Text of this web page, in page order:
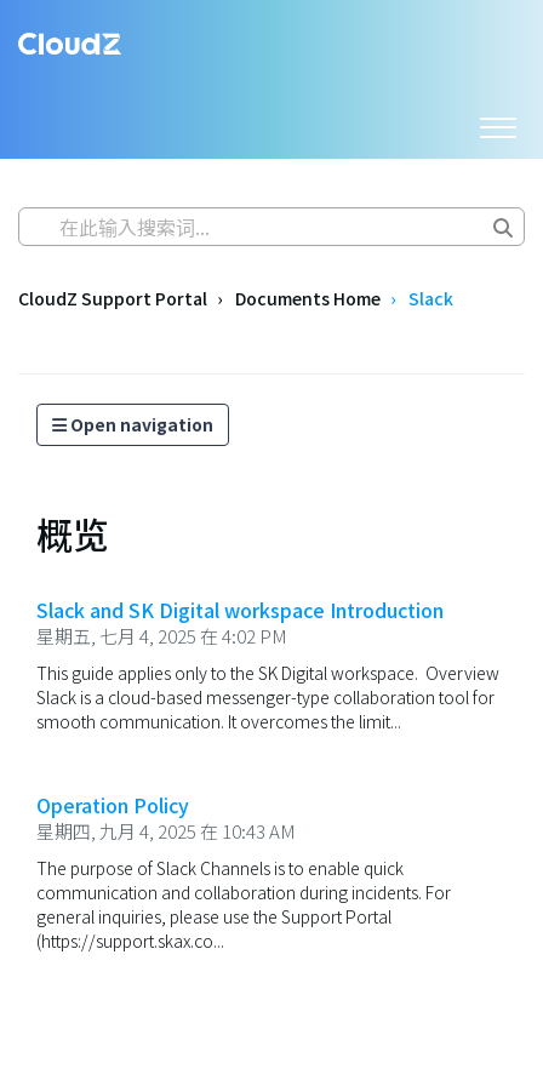
CloudZ Support Portal Documents Home Slack
Open navigation
概览
Slack and SK Digital workspace Introduction
星期五, 七月 4, 2025 在 4:02 PM
This guide applies only to the SK Digital workspace. Overview
Slack is a cloud-based messenger-type collaboration tool for
smooth communication. It overcomes the limit...
Operation Policy
星期四, 九月 4, 2025 在 10:43 AM
The purpose of Slack Channels is to enable quick
communication and collaboration during incidents. For
general inquiries, please use the Support Portal
(https://support.skax.co...